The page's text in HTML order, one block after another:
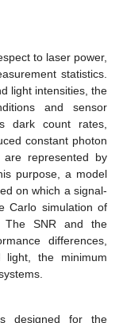
to laser power,
statistics.
light intensities, the
and sensor
dark count rates,
constant photon
represented by
purpose, a model
on which a signal-
Carlo simulation of
The SNR and the
differences,
light, the minimum
designed for the